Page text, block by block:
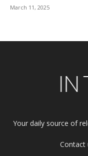
March 11, 2025
Your daily source of
Contact